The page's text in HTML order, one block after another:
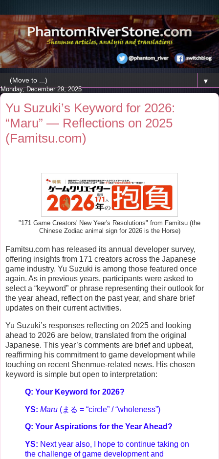
▼
Monday, December 29, 2025
Yu Suzuki’s Keyword for 2026:
“Maru” — Reflections on 2025
(Famitsu.com)
"171 Game Creators' New Year's Resolutions" from Famitsu (the
Chinese Zodiac animal sign for 2026 is the Horse)
Famitsu.com has released its annual developer survey,
offering insights from 171 creators across the Japanese
game industry. Yu Suzuki is among those featured once
again. As in previous years, participants were asked to
select a “keyword” or phrase representing their outlook for
the year ahead, reflect on the past year, and share brief
updates on their current activities.
Yu Suzuki’s responses reflecting on 2025 and looking
ahead to 2026 are below, translated from the original
Japanese. This year’s comments are brief and upbeat,
reaffirming his commitment to game development while
touching on recent Shenmue-related news. His chosen
keyword is simple but open to interpretation:
Q: Your Keyword for 2026?
YS: Maru (まる = “circle” / “wholeness”)
Q: Your Aspirations for the Year Ahead?
YS: Next year also, I hope to continue taking on
the challenge of game development and